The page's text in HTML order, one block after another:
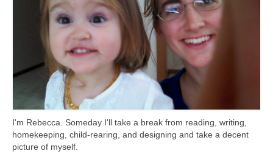
I'm Rebecca. Someday I'll take a break from reading, writing,
homekeeping, child-rearing, and designing and take a decent
picture of myself.